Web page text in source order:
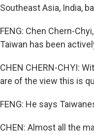
Southeast Asia, India,
FENG: Chen Chern-
Taiwan has been
CHEN CHERN-CHYI:
are of the view this is
FENG: He says
CHEN: Almost all the